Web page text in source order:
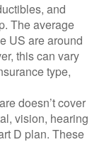
and
The average
US are around
this can vary
type,
doesn’t cover
vision, hearing
D plan. These